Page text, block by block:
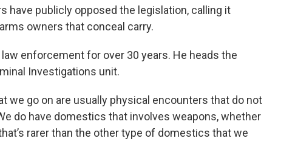
have publicly opposed the legislation, calling it
owners that conceal carry.
enforcement for over 30 years. He heads the
Investigations unit.
we go on are usually physical encounters that do not
do have domestics that involves weapons, whether
rarer than the other type of domestics that we